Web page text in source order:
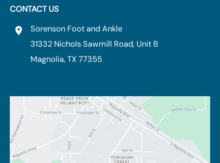
CONTACT US
Sorenson Foot and Ankle
31332 Nichols Sawmill Road, Unit B
Magnolia,TX 77355